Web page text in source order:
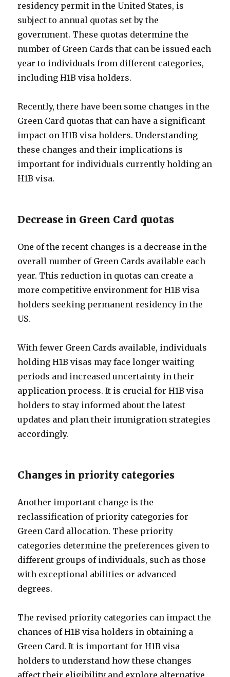
residency permit in the United States, is
subject to annual quotas set by the
government. These quotas determine the
number of Green Cards that can be issued each
year to individuals from different categories,
including H1B visa holders.
Recently, there have been some changes in the
Green Card quotas that can have a significant
impact on H1B visa holders. Understanding
these changes and their implications is
important for individuals currently holding an
H1B visa.
Decrease in Green Card quotas
One of the recent changes is a decrease in the
overall number of Green Cards available each
year. This reduction in quotas can create a
more competitive environment for H1B visa
holders seeking permanent residency in the
US.
With fewer Green Cards available, individuals
holding H1B visas may face longer waiting
periods and increased uncertainty in their
application process. It is crucial for H1B visa
holders to stay informed about the latest
updates and plan their immigration strategies
accordingly.
Changes in priority categories
Another important change is the
reclassification of priority categories for
Green Card allocation. These priority
categories determine the preferences given to
different groups of individuals, such as those
with exceptional abilities or advanced
degrees.
The revised priority categories can impact the
chances of H1B visa holders in obtaining a
Green Card. It is important for H1B visa
holders to understand how these changes
affect their eligibility and explore alternative